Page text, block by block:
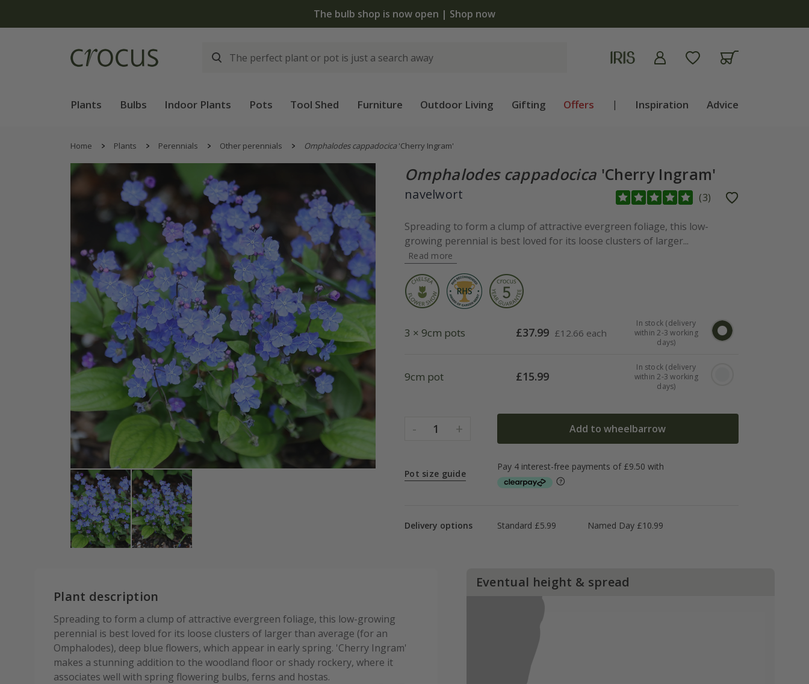
The bulb shop is now open | Shop now
Plants Bulbs Indoor Plants Pots Tool Shed Furniture Outdoor Living Gifting Offers | Inspiration Advice
Home Plants Perennials Other perennials Omphalodes cappadocica'Cherry Ingram'
Omphalodes cappadocica 'Cherry Ingram'
navelwort (3)
Spreading to form a clump of attractive evergreen foliage, this low-
growing perennial is best loved for its loose clusters of larger...
Read more
3 × 9cm pots £37.99 £12.66 each
In stock (delivery
within 2-3 working
days)
9cm pot £15.99
In stock (delivery
within 2-3 working
days)
- 1 + Add to wheelbarrow
Pot size guide
Delivery options Standard £5.99 Named Day £10.99
Plant description
Spreading to form a clump of attractive evergreen foliage, this low-growing
perennial is best loved for its loose clusters of larger than average (for an
Omphalodes), deep blue flowers, which appear in early spring. 'Cherry Ingram'
makes a stunning addition to the woodland floor or shady rockery, where it
associates well with spring flowering bulbs, ferns and hostas.
Eventual height & spread